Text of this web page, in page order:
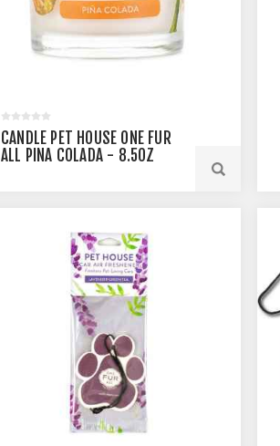
CANDLE PET HOUSE ONE FUR
ALL PINA COLADA - 8.5OZ